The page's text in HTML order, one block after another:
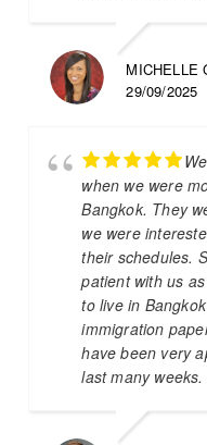
MICHELLE
29/09/2025
when we were
Bangkok. They
we were
their schedules.
patient with us
to live in
immigration
have been very
last many weeks.